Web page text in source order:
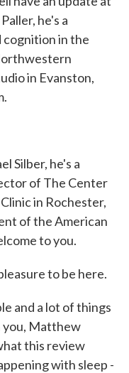
he's a
cognition in the
in Evanston,
Silber, he's a
of The Center
in Rochester,
of the American
to you.
to be here.
and a lot of things
you, Matthew
this review
with sleep -